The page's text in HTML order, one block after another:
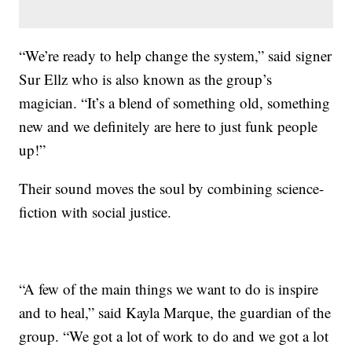
“We’re ready to help change the system,” said signer
Sur Ellz who is also known as the group’s
magician. “It’s a blend of something old, something
new and we definitely are here to just funk people
up!”
Their sound moves the soul by combining science-
fiction with social justice.
“A few of the main things we want to do is inspire
and to heal,” said Kayla Marque, the guardian of the
group. “We got a lot of work to do and we got a lot